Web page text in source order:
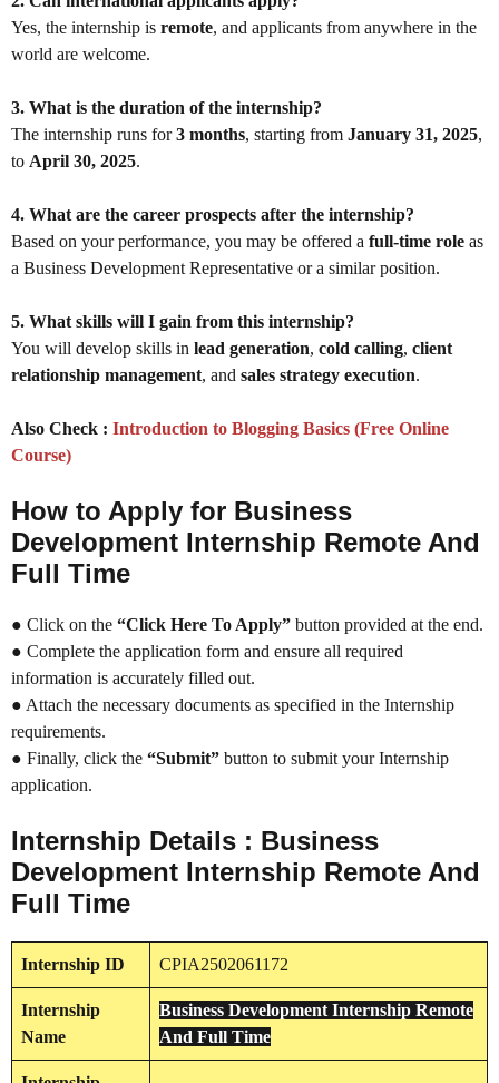
Yes, the internship is remote, and applicants from anywhere in the
world are welcome.
3. What is the duration of the internship?
The internship runs for3 months, starting from January 31, 2025,
to April 30, 2025.
4. What are the career prospects after the internship?
Based on your performance, you may be offered a full-time role as
a Business Development Representative or a similar position.
5. What skills will I gain from this internship?
You will develop skills in lead generation, cold calling, client
relationship management, and sales strategy execution.
Also Check : Introduction to Blogging Basics (Free Online
Course)
How to Apply for Business
Development Internship Remote And
Full Time
● Click on the “Click Here To Apply” button provided at the end.
● Complete the application form and ensure all required
information is accurately filled out.
● Attach the necessary documents as specified in the Internship
requirements.
● Finally, click the “Submit” button to submit your Internship
application.
Internship Details : Business
Development Internship Remote And
Full Time
Internship ID CPIA2502061172
Internship
Name
Business Development Internship Remote
And Full Time